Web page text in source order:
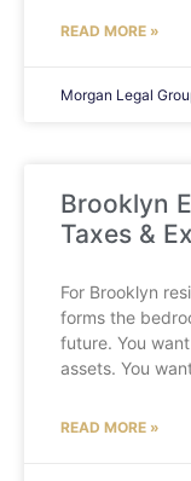
READ MORE »
Morgan Legal
Brooklyn
Taxes &
For Brooklyn
forms the
future. You
assets. You
READ MORE »